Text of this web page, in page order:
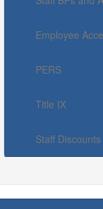
Employee
PERS
Title IX
Staff Discounts